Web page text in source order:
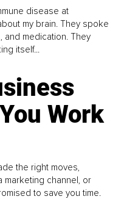
disease at
my brain. They spoke
and medication. They
itself...
Work
the right moves,
marketing channel, or
to save you time.